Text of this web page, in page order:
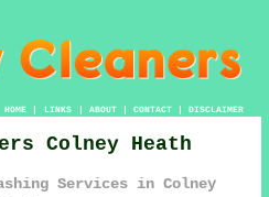
HOME| LINKS | ABOUT| CONTACT| DISCLAIMER
Colney Heath
Services in Colney